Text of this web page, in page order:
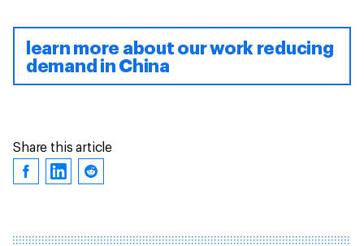
learn more about our work reducing
demand in China
Share this article